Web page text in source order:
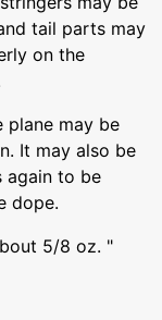
tail parts may
on the
plane may be
It may also be
again to be
dope.
5/8 oz. "